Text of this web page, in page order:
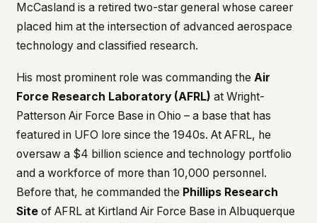
McCasland is a retired two-star general whose career
placed him at the intersection of advanced aerospace
technology and classified research.
His most prominent role was commanding the Air
Force Research Laboratory (AFRL) at Wright-
Patterson Air Force Base in Ohio – a base that has
featured in UFO lore since the 1940s. At AFRL, he
oversaw a $4 billion science and technology portfolio
and a workforce of more than 10,000 personnel.
Before that, he commanded the Phillips Research
Siteof AFRL at Kirtland Air Force Base in Albuquerque